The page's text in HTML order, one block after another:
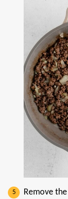
Remove